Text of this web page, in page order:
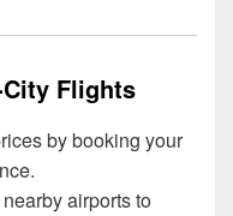
Flights
by booking your
airports to